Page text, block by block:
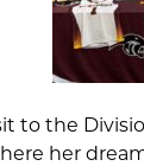
to the
her